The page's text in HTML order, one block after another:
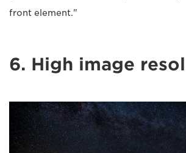
front element."
6. High image